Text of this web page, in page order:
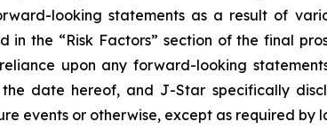
looking statements as a result of
the “Risk Factors” section of the final
upon any forward-looking
date hereof, and J-Star specifically
events or otherwise, except as required by